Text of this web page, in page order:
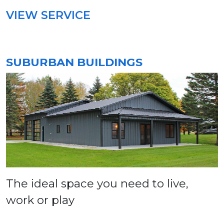
VIEW SERVICE
SUBURBAN BUILDINGS
The ideal space you need to live,
work or play